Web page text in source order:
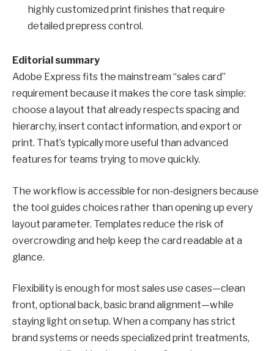
highly customized print finishes that require
detailed prepress control.
Editorial summary
Adobe Express fits the mainstream “sales card”
requirement because it makes the core task simple:
choose a layout that already respects spacing and
hierarchy, insert contact information, and export or
print. That’s typically more useful than advanced
features for teams trying to move quickly.
The workflow is accessible for non-designers because
the tool guides choices rather than opening up every
layout parameter. Templates reduce the risk of
overcrowding and help keep the card readable at a
glance.
Flexibility is enough for most sales use cases—clean
front, optional back, basic brand alignment—while
staying light on setup. When a company has strict
brand systems or needs specialized print treatments,